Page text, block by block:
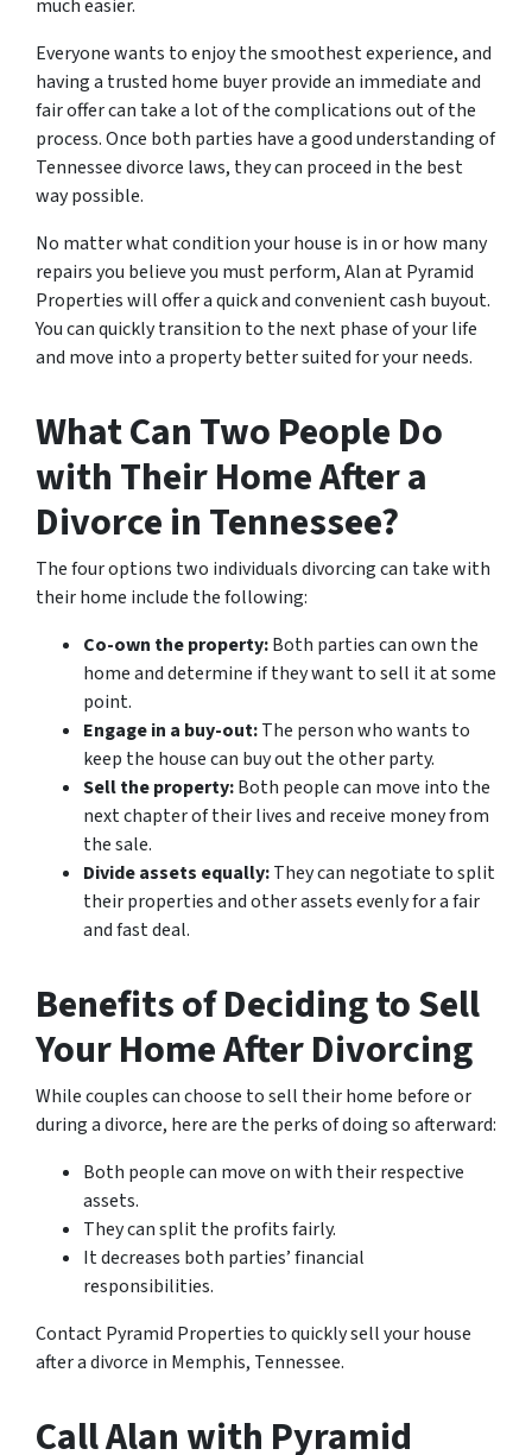
much easier.
Everyone wants to enjoy the smoothest experience, and
having a trusted home buyer provide an immediate and
fair offer can take a lot of the complications out of the
process. Once both parties have a good understanding of
Tennessee divorce laws, they can proceed in the best
way possible.
No matter what condition your house is in or how many
repairs you believe you must perform, Alan at Pyramid
Properties will offer a quick and convenient cash buyout.
You can quickly transition to the next phase of your life
and move into a property better suited for your needs.
What Can Two People Do
with Their Home After a
Divorce in Tennessee?
The four options two individuals divorcing can take with
their home include the following:
Co-own the property:Both parties can own the
home and determine if they want to sell it at some
point.
Engage in a buy-out:The person who wants to
keep the house can buy out the other party.
Sell the property:Both people can move into the
next chapter of their lives and receive money from
the sale.
Divide assets equally:They can negotiate to split
their properties and other assets evenly for a fair
and fast deal.
Benefits of Deciding to Sell
Your Home After Divorcing
While couples can choose to sell their home before or
during a divorce, here are the perks of doing so afterward:
Both people can move on with their respective
assets.
They can split the profits fairly.
It decreases both parties’ financial
responsibilities.
Contact Pyramid Properties to quickly sell your house
after a divorce in Memphis, Tennessee.
Call Alan with Pyramid